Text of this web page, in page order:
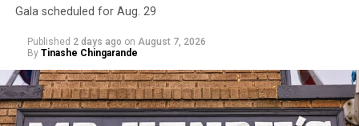
Gala scheduled for Aug. 29
Published 2 days ago on August 7, 2026
By Tinashe Chingarande